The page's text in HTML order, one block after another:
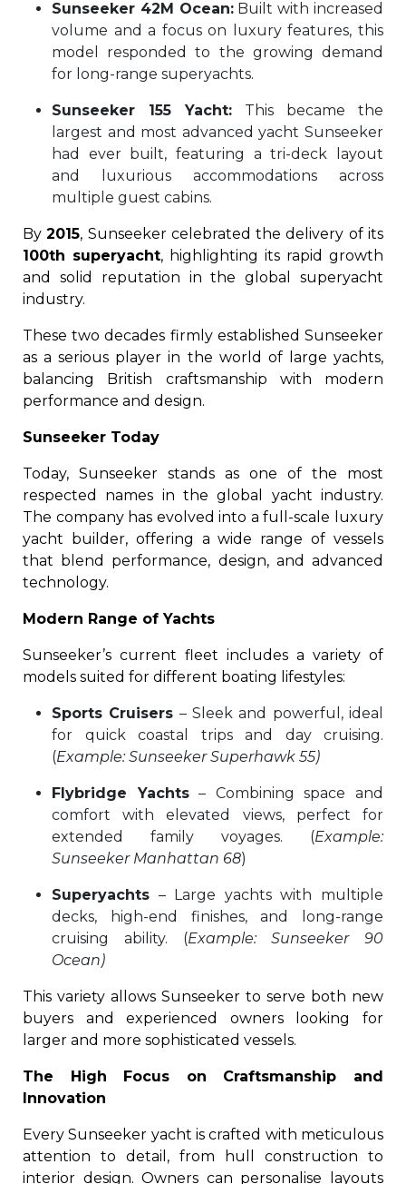
Sunseeker 42M Ocean:Built with increased
volume and a focus on luxury features, this
model responded to the growing demand
for long-range superyachts.
Sunseeker 155 Yacht: This became the
largest and most advanced yacht Sunseeker
had ever built, featuring a tri-deck layout
and luxurious accommodations across
multiple guest cabins.
By2015, Sunseeker celebrated the delivery of its
100th superyacht, highlighting its rapid growth
and solid reputation in the global superyacht
industry.
These two decades firmly established Sunseeker
as a serious player in the world of large yachts,
balancing British craftsmanship with modern
performance and design.
Sunseeker Today
Today, Sunseeker stands as one of the most
respected names in the global yacht industry.
The company has evolved into a full-scale luxury
yacht builder, offering a wide range of vessels
that blend performance, design, and advanced
technology.
Modern Range of Yachts
Sunseeker’s current fleet includes a variety of
models suited for different boating lifestyles:
Sports Cruisers – Sleek and powerful, ideal
for quick coastal trips and day cruising.
(Example: Sunseeker Superhawk 55)
Flybridge Yachts– Combining space and
comfort with elevated views, perfect for
extended family voyages. (Example:
Sunseeker Manhattan 68)
Superyachts – Large yachts with multiple
decks, high-end finishes, and long-range
cruising ability. (Example: Sunseeker 90
Ocean)
This variety allows Sunseeker to serve both new
buyers and experienced owners looking for
larger and more sophisticated vessels.
The High Focus on Craftsmanship and
Innovation
Every Sunseeker yacht is crafted with meticulous
attention to detail, from hull construction to
interior design. Owners can personalise layouts